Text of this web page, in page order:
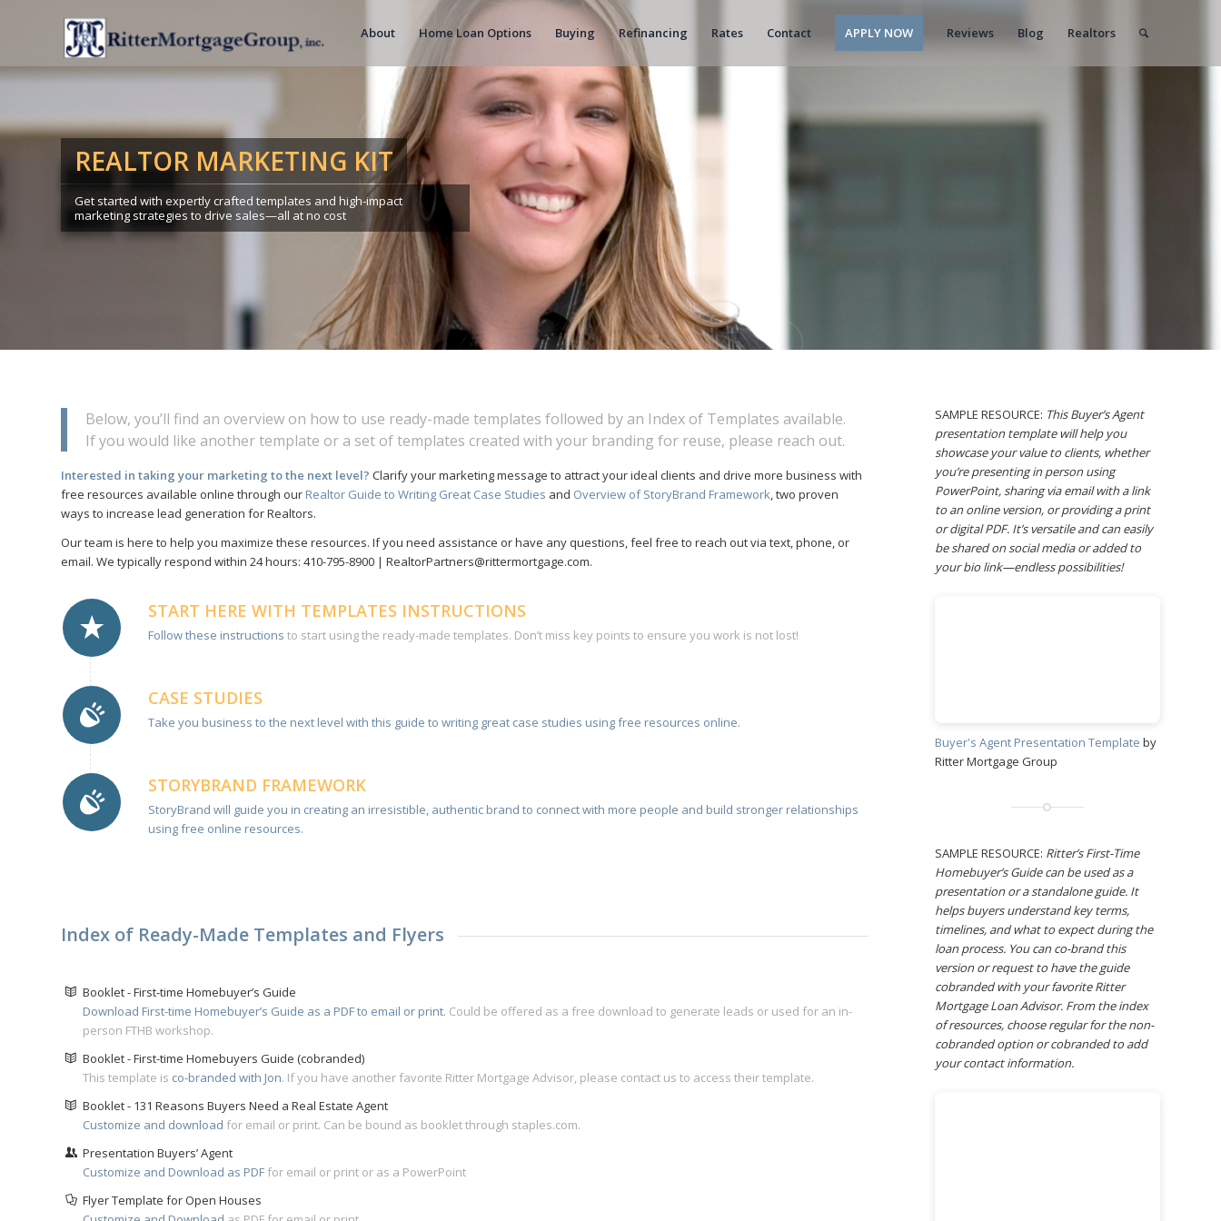
About Home Loan Options Buying Refinancing Rates Contact APPLY NOW Reviews Blog Realtors
REALTOR MARKETING KIT
Get started with expertly crafted templates and high-impact
marketing strategies to drive sales—all at no cost
Below, you’ll find an overview on how to use ready-made templates followed by an Index of Templates available.
If you would like another template or a set of templates created with your branding for reuse, please reach out.
Interested in taking your marketing to the next level? Clarify your marketing message to attract your ideal clients and drive more business with
free resources available online through our Realtor Guide to Writing Great Case Studies and Overview of StoryBrand Framework, two proven
ways to increase lead generation for Realtors.
Our team is here to help you maximize these resources. If you need assistance or have any questions, feel free to reach out via text, phone, or
email. We typically respond within 24 hours: 410-795-8900 | RealtorPartners@rittermortgage.com.
START HERE WITH TEMPLATES INSTRUCTIONS
Follow these instructions to start using the ready-made templates. Don’t miss key points to ensure you work is not lost!
CASE STUDIES
Take you business to the next level with this guide to writing great case studies using free resources online.
STORYBRAND FRAMEWORK
StoryBrand will guide you in creating an irresistible, authentic brand to connect with more people and build stronger relationships
using free online resources.
Index of Ready-Made Templates and Flyers
Booklet - First-time Homebuyer’s Guide
Download First-time Homebuyer’s Guide as a PDF to email or print. Could be offered as a free download to generate leads or used for an in-
person FTHB workshop.
Booklet - First-time Homebuyers Guide (cobranded)
This template is co-branded with Jon. If you have another favorite Ritter Mortgage Advisor, please contact us to access their template.
Booklet - 131 Reasons Buyers Need a Real Estate Agent
Customize and download for email or print. Can be bound as booklet through staples.com.
Presentation Buyers’ Agent
Customize and Download as PDF for email or print or as a PowerPoint
Flyer Template for Open Houses
SAMPLE RESOURCE: This Buyer’s Agent
presentation template will help you
showcase your value to clients, whether
you’re presenting in person using
PowerPoint, sharing via email with a link
to an online version, or providing a print
or digital PDF. It’s versatile and can easily
be shared on social media or added to
your bio link—endless possibilities!
Buyer's Agent Presentation Template by
Ritter Mortgage Group
SAMPLE RESOURCE: Ritter’s First-Time
Homebuyer’s Guide can be used as a
presentation or a standalone guide. It
helps buyers understand key terms,
timelines, and what to expect during the
loan process. You can co-brand this
version or request to have the guide
cobranded with your favorite Ritter
Mortgage Loan Advisor. From the index
of resources, choose regular for the non-
cobranded option or cobranded to add
your contact information.